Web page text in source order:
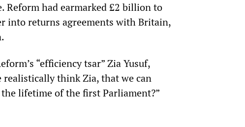
had earmarked £2 billion to
into returns agreements with Britain,
“efficiency tsar” Zia Yusuf,
realistically think Zia, that we can
lifetime of the first Parliament?”